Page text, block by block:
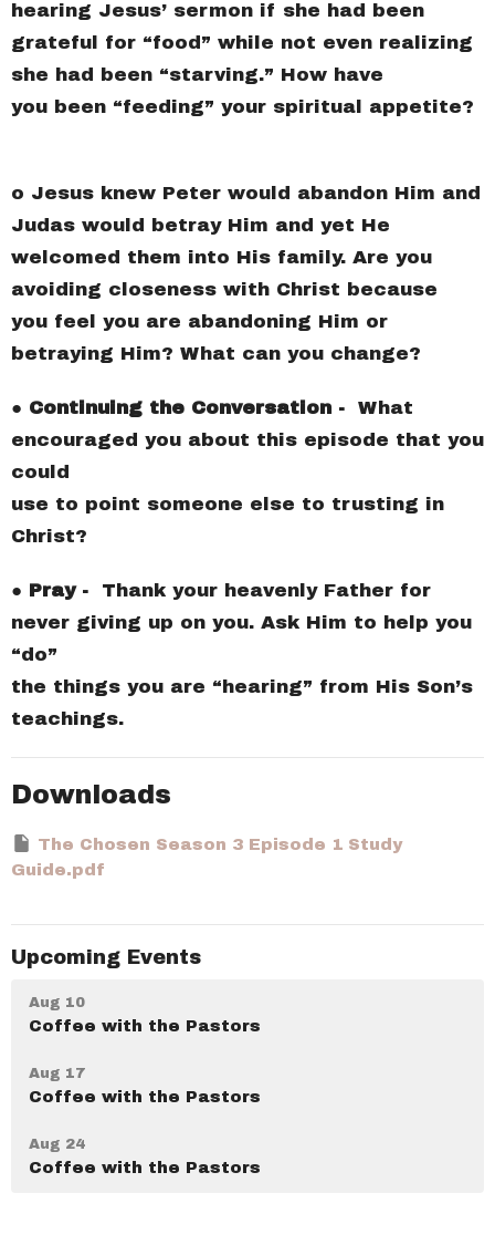
hearing Jesus’ sermon if she had been
grateful for “food” while not even realizing
she had been “starving.” How have
you been “feeding” your spiritual appetite?
o Jesus knew Peter would abandon Him and
Judas would betray Him and yet He
welcomed them into His family. Are you
avoiding closeness with Christ because
you feel you are abandoning Him or
betraying Him? What can you change?
● Continuing the Conversation - What
encouraged you about this episode that you
could
use to point someone else to trusting in
Christ?
● Pray - Thank your heavenly Father for
never giving up on you. Ask Him to help you
“do”
the things you are “hearing” from His Son’s
teachings.
Downloads
The Chosen Season 3 Episode 1 Study
Guide.pdf
Upcoming Events
Aug 10
Coffee with the Pastors
Aug 17
Coffee with the Pastors
Aug 24
Coffee with the Pastors